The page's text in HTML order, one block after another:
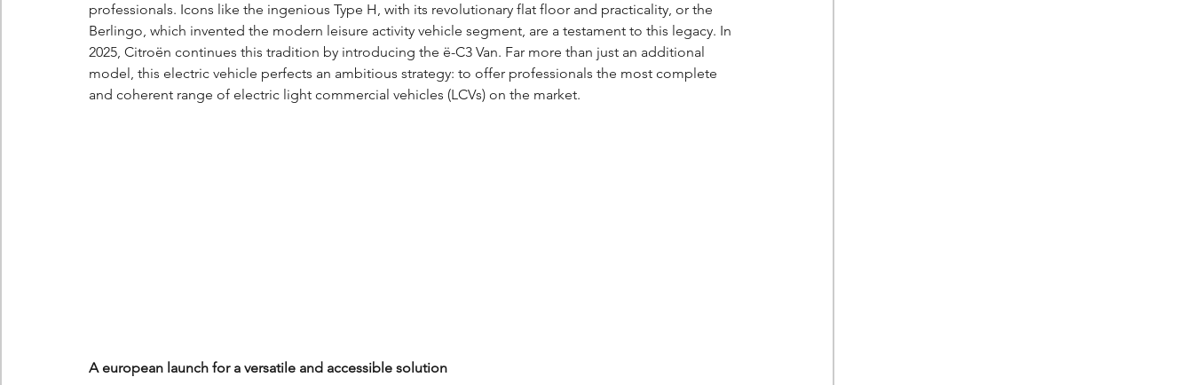
professionals. Icons like the ingenious Type H, with its revolutionary flat floor and practicality, or the
Berlingo, which invented the modern leisure activity vehicle segment, are a testament to this legacy. In
2025, Citroën continues this tradition by introducing the ë-C3 Van. Far more than just an additional
model, this electric vehicle perfects an ambitious strategy: to offer professionals the most complete
and coherent range of electric light commercial vehicles (LCVs) on the market.
A european launch for a versatile and accessible solution